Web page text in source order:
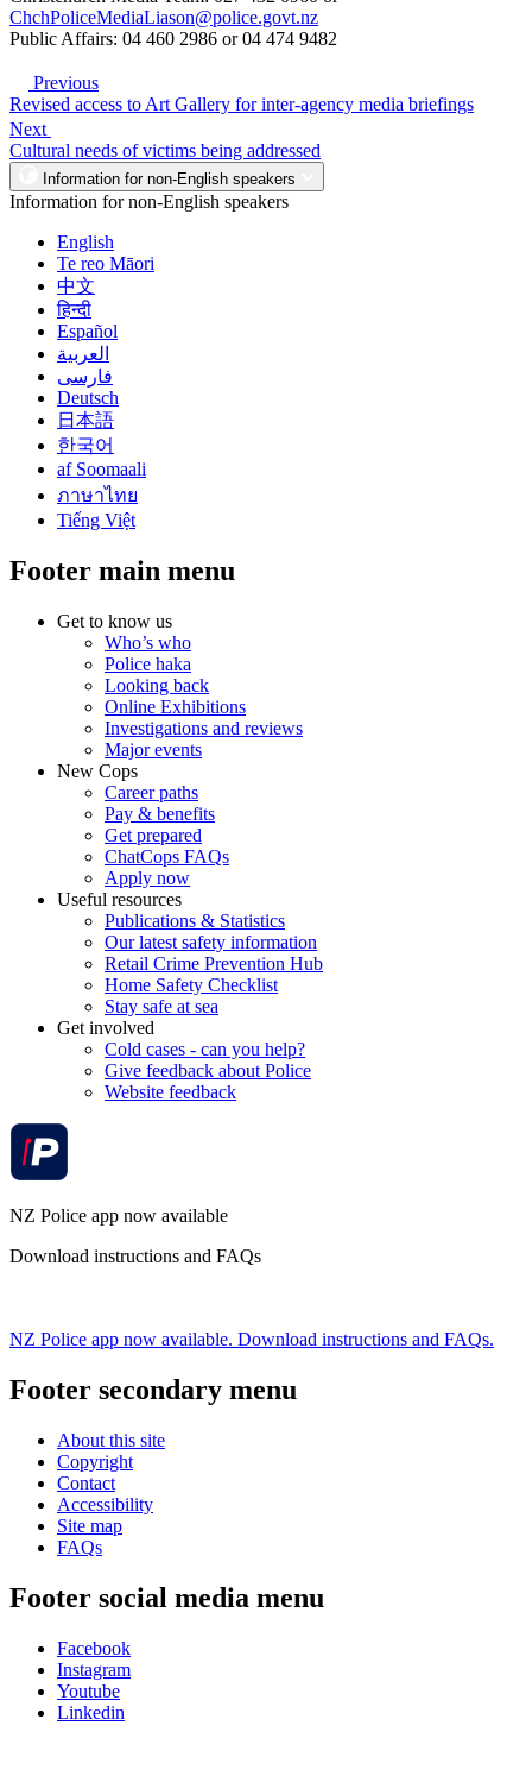
ChchPoliceMediaLiason@police.govt.nz
Public Affairs: 04 460 2986 or 04 474 9482
Previous
Revised access to Art Gallery for inter-agency media briefings
Next
Cultural needs of victims being addressed
Information for non-English speakers
Information for non-English speakers
English
Te reo Māori
中文
हिन्दी
Español
العربية
فارسی
Deutsch
日本語
한국어
af Soomaali
ภาษาไทย
Tiếng Việt
Footer main menu
Get to know us
Who’s who
Police haka
Looking back
Online Exhibitions
Investigations and reviews
Major events
New Cops
Career paths
Pay & benefits
Get prepared
ChatCops FAQs
Apply now
Useful resources
Publications & Statistics
Our latest safety information
Retail Crime Prevention Hub
Home Safety Checklist
Stay safe at sea
Get involved
Cold cases - can you help?
Give feedback about Police
Website feedback
NZ Police app now available
Download instructions and FAQs
NZ Police app now available. Download instructions and FAQs.
Footer secondary menu
About this site
Copyright
Contact
Accessibility
Site map
FAQs
Footer social media menu
Facebook
Instagram
Youtube
Linkedin